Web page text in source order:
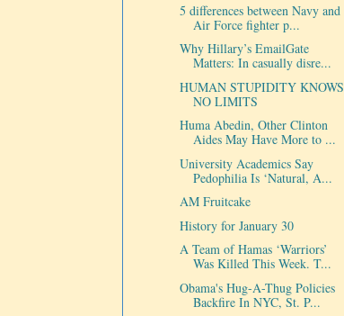
5 differences between Navy and
Air Force fighter p...
Why Hillary’s EmailGate
Matters: In casually disre...
HUMAN STUPIDITY KNOWS
NO LIMITS
Huma Abedin, Other Clinton
Aides May Have More to ...
University Academics Say
Pedophilia Is ‘Natural, A...
AM Fruitcake
History for January 30
A Team of Hamas ‘Warriors’
Was Killed This Week. T...
Obama's Hug-A-Thug Policies
Backfire In NYC, St. P...